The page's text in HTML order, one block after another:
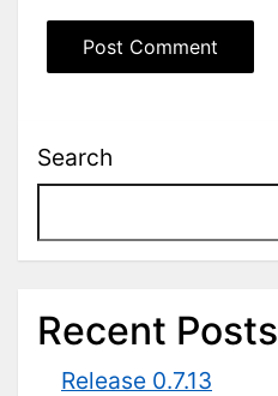
Search
Recent Posts
Release 0.7.13